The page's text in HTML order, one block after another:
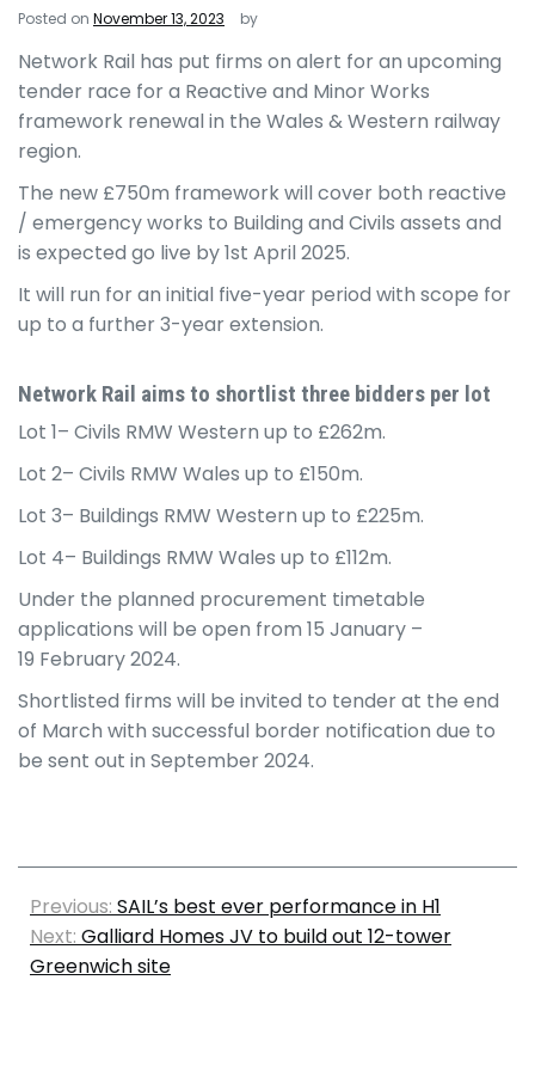
Posted on November 13, 2023 by
Network Rail has put firms on alert for an upcoming
tender race for a Reactive and Minor Works
framework renewal in the Wales & Western railway
region.
The new £750m framework will cover both reactive
/ emergency works to Building and Civils assets and
is expected go live by 1st April 2025.
It will run for an initial five-year period with scope for
up to a further 3-year extension.
Network Rail aims to shortlist three bidders per lot
Lot 1– Civils RMW Western up to £262m.
Lot 2– Civils RMW Wales up to £150m.
Lot 3– Buildings RMW Western up to £225m.
Lot 4– Buildings RMW Wales up to £112m.
Under the planned procurement timetable
applications will be open from 15 January –
19 February 2024.
Shortlisted firms will be invited to tender at the end
of March with successful border notification due to
be sent out in September 2024.
Previous: SAIL’s best ever performance in H1
Next: Galliard Homes JV to build out 12-tower
Greenwich site